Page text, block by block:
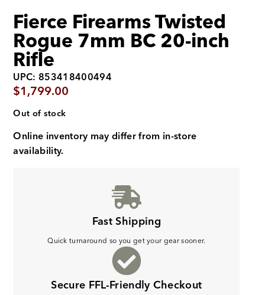
Fierce Firearms Twisted
Rogue 7mm BC 20-inch
Rifle
UPC: 853418400494
$1,799.00
Out of stock
Online inventory may differ from in-store
availability.
Fast Shipping
Quick turnaround so you get your gear sooner.
Secure FFL-Friendly Checkout